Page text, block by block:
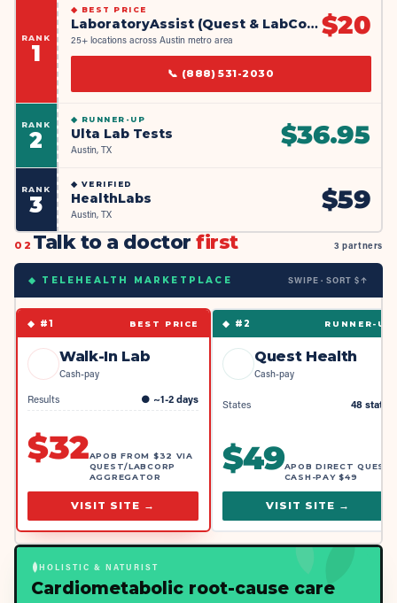
RANK
1
◆ BEST PRICE
LaboratoryAssist (Quest & LabCorp)
25+ locations across Austin metro area $20
📞 (888) 531-2030
RANK
2
◆ RUNNER-UP
Ulta Lab Tests
Austin, TX $36.95
RANK
3
◆ VERIFIED
HealthLabs
Austin, TX $59
02 Talk to a doctorfirst 3 partners
◆ TELEHEALTH MARKETPLACE SWIPE · SORT $↑
◆ #1 BEST PRICE
Walk-In Lab
Cash-pay
Results ● ~1-2 days
$32APOB FROM $32 VIA
QUEST/LABCORP
AGGREGATOR
VISIT SITE →
◆ #2 RUNNER-UP
Quest Health
Cash-pay
States 48 states
$49APOB DIRECT QUEST
CASH-PAY $49
VISIT SITE →
HOLISTIC & NATURIST
Cardiometabolic root-cause care